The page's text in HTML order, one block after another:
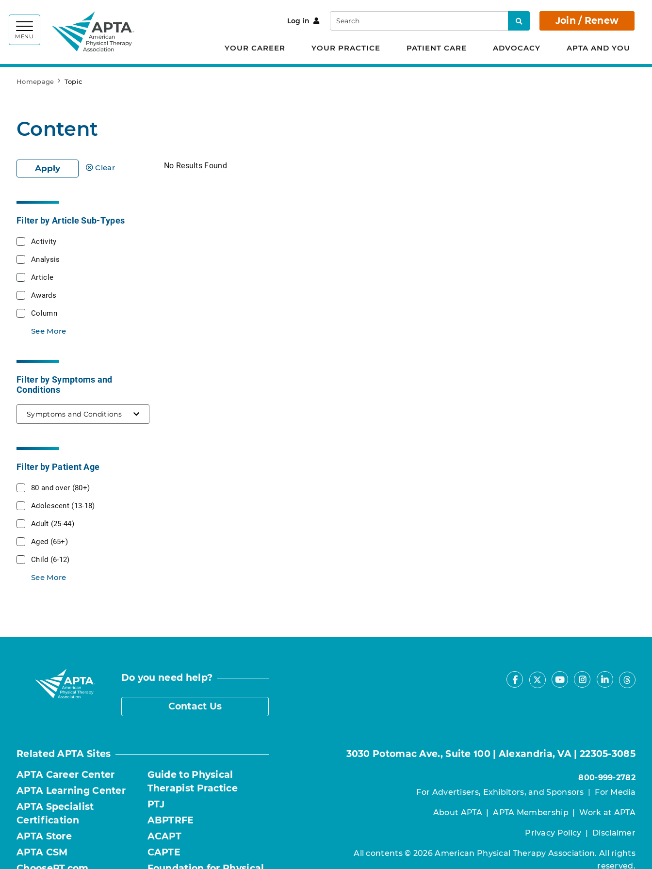
MENU
Log in Search Search Join / Renew
YOUR CAREER YOUR PRACTICE PATIENT CARE ADVOCACY APTA AND YOU
Homepage Topic
Content
Apply Clear
Filter by Article Sub-Types
Activity
Analysis
Article
Awards
Column
See More
Filter by Symptoms and
Conditions
Symptoms and Conditions
Filter by Patient Age
80 and over (80+)
Adolescent (13-18)
Adult (25-44)
Aged (65+)
Child (6-12)
See More
No Results Found
Do you need help?
Contact Us
Facebook
X YoutubeInstagram
LinkedIn
Related APTA Sites
APTA Career Center
APTA Learning Center
APTA Specialist
Certification
APTA Store
APTA CSM
Guide to Physical
Therapist Practice
PTJ
ABPTRFE
ACAPT
CAPTE
3030 Potomac Ave., Suite 100 | Alexandria, VA | 22305-3085
800-999-2782
For Advertisers, Exhibitors, and Sponsors | For Media
About APTA|APTA Membership|Work at APTA
Privacy Policy | Disclaimer
All contents © 2026 American Physical Therapy Association. All rights
reserved.